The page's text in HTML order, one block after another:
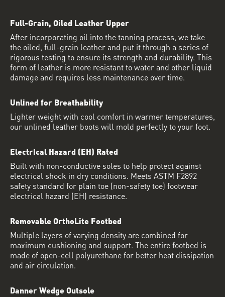
Full-Grain, Oiled Leather Upper
After incorporating oil into the tanning process, we take
the oiled, full-grain leather and put it through a series of
rigorous testing to ensure its strength and durability. This
form of leather is more resistant to water and other liquid
damage and requires less maintenance over time.
Unlined for Breathability
Lighter weight with cool comfort in warmer temperatures,
our unlined leather boots will mold perfectly to your foot.
Electrical Hazard (EH) Rated
Built with non-conductive soles to help protect against
electrical shock in dry conditions. Meets ASTM F2892
safety standard for plain toe (non-safety toe) footwear
electrical hazard (EH) resistance.
Removable OrthoLite Footbed
Multiple layers of varying density are combined for
maximum cushioning and support. The entire footbed is
made of open-cell polyurethane for better heat dissipation
and air circulation.
Danner Wedge Outsole